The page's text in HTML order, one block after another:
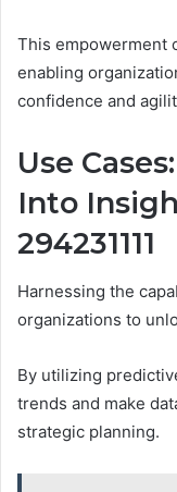
This empowerment
enabling
confidence and
Use
Into
294231111
Harnessing the
organizations to
By utilizing
trends and make
strategic planning.